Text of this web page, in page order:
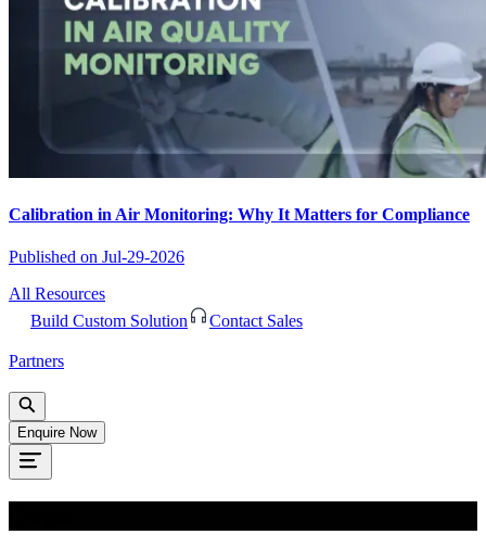
Calibration in Air Monitoring: Why It Matters for Compliance
Published on Jul-29-2026
All Resources
Build Custom Solution
Contact Sales
Partners
Enquire Now